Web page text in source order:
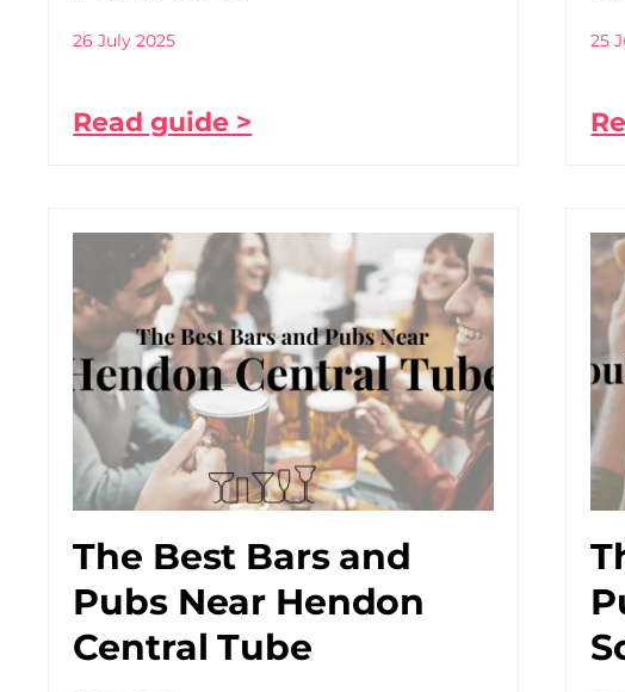
26 July 2025
Read guide >
25
The Best Bars and
Pubs Near Hendon
Central Tube